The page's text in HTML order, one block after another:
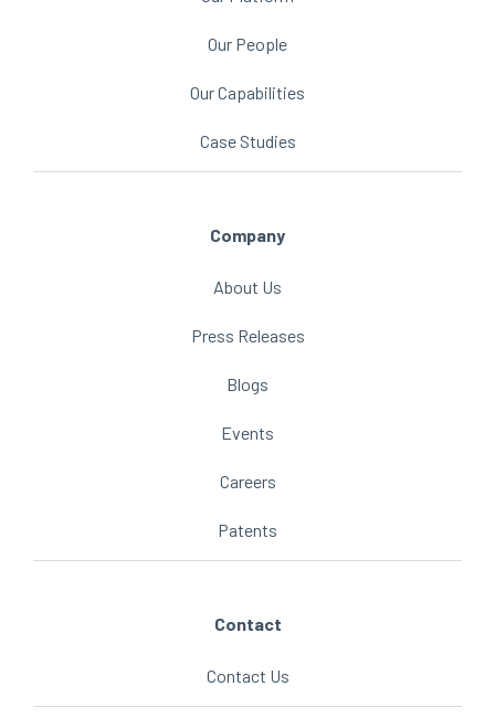
Our People
Our Capabilities
Case Studies
Company
About Us
Press Releases
Blogs
Events
Careers
Patents
Contact
Contact Us